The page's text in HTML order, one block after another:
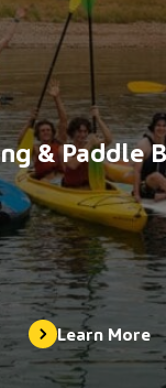
& Paddle
Learn More